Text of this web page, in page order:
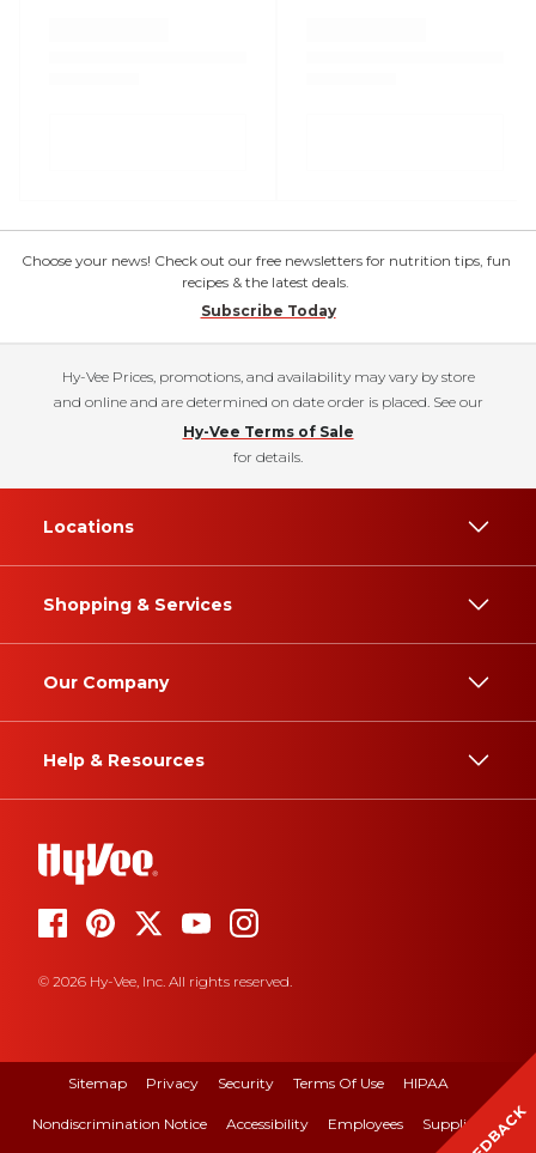
Choose your news! Check out our free newsletters for nutrition tips, fun
recipes & the latest deals.
Subscribe Today
Hy-Vee Prices, promotions, and availability may vary by store
and online and are determined on date order is placed. See our
Hy-Vee Terms of Sale
for details.
Locations
Shopping & Services
Our Company
Help & Resources
© 2026 Hy-Vee, Inc. All rights reserved.
Sitemap Privacy Security Terms Of Use HIPAA
Nondiscrimination Notice Accessibility Employees Suppliers